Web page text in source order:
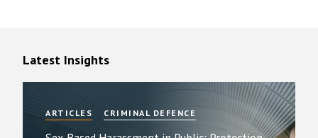
Latest Insights
ARTICLES CRIMINAL DEFENCE